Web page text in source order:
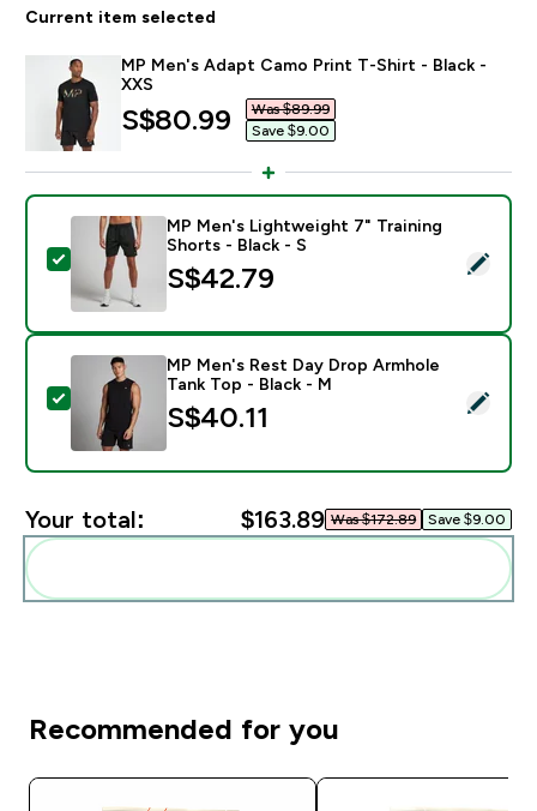
Current item selected
MP Men's Adapt Camo Print T-Shirt - Black -
XXS
discounted price
S$80.99‎
Was $89.99‎
Save $9.00‎
Select this product - MP Men's Lightweight 7"
MP Men's Lightweight 7" Training
Shorts - Black - S
S$42.79‎
Select this product - MP Men's Rest Day Drop
MP Men's Rest Day Drop Armhole
Tank Top - Black - M
S$40.11‎
Your total: $163.89‎ Was $172.89‎ Save $9.00‎
Recommended for you